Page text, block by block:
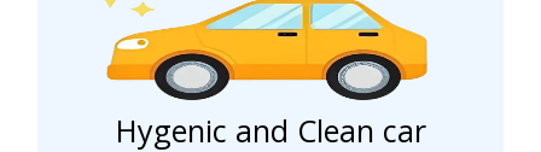
Hygenic and Clean car